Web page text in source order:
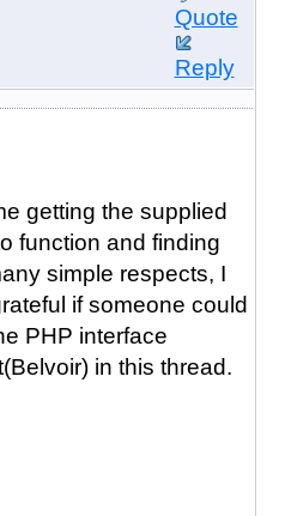
Quote
Reply
getting the supplied
function and finding
simple respects, I
if someone could
PHP interface
in this thread.